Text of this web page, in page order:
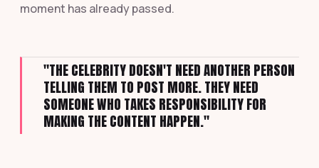
moment has already passed.
"THE CELEBRITY DOESN'T NEED ANOTHER PERSON
TELLING THEM TO POST MORE. THEY NEED
SOMEONE WHO TAKES RESPONSIBILITY FOR
MAKING THE CONTENT HAPPEN."